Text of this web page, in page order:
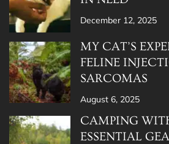
December 12, 2025
MY CAT’S
FELINE
SARCOMAS
August 6, 2025
CAMPING
ESSENTIAL